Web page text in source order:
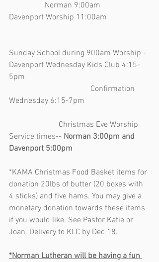
                  Norman 9:00am
Davenport Worship 11:00am
Sunday School during 900am Worship -
Davenport Wednesday Kids Club 4:15-
5pm
                                         Confirmation
Wednesday 6:15-7pm
                         Christmas Eve Worship
Service times-- Norman 3:00pm and
Davenport 5:00pm
*KAMA Christmas Food Basket items for
donation 20lbs of butter (20 boxes with
4 sticks) and five hams. You may give a
monetary donation towards these items
if you would like. See Pastor Katie or
Joan. Delivery to KLC by Dec 18.
*Norman Lutheran will be having a fun